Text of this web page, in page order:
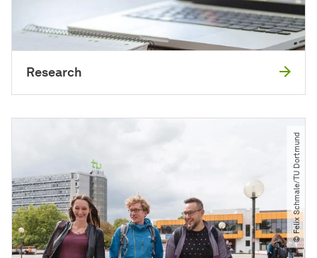
Research
© Felix Schmale​/​TU Dortmund